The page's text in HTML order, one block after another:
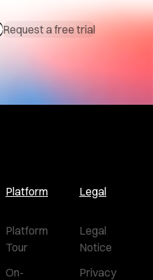
Request a free trial
Platform
Platform
Tour
On-
Legal
Legal
Notice
Privacy